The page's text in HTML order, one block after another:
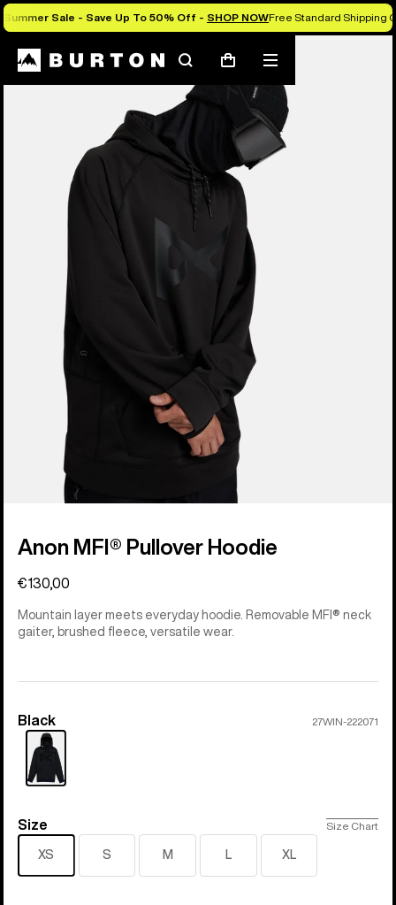
Summer Sale - Save Up To 50% Off - SHOP NOWFree Standard Shipping
SearchCart
Mobile
menu
Burton Experts Break it Down
Anon MFI® Pullover Hoodie
€130,00
Mountain layer meets everyday hoodie. Removable MFI® neck
gaiter, brushed fleece, versatile wear.
Color
Black 27WIN-222071
Size
Size Size Chart
XS S M L XL